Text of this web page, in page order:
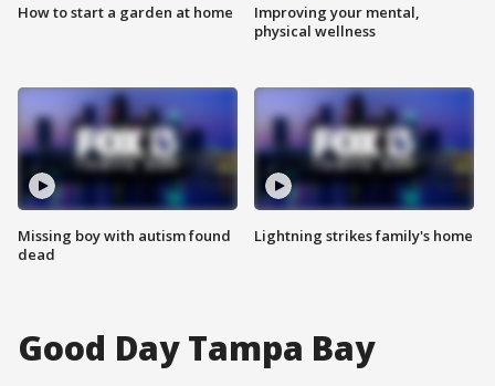
How to start a garden at home
Missing boy with autism found
dead
Improving your mental,
physical wellness
Lightning strikes family's home
Good Day Tampa Bay